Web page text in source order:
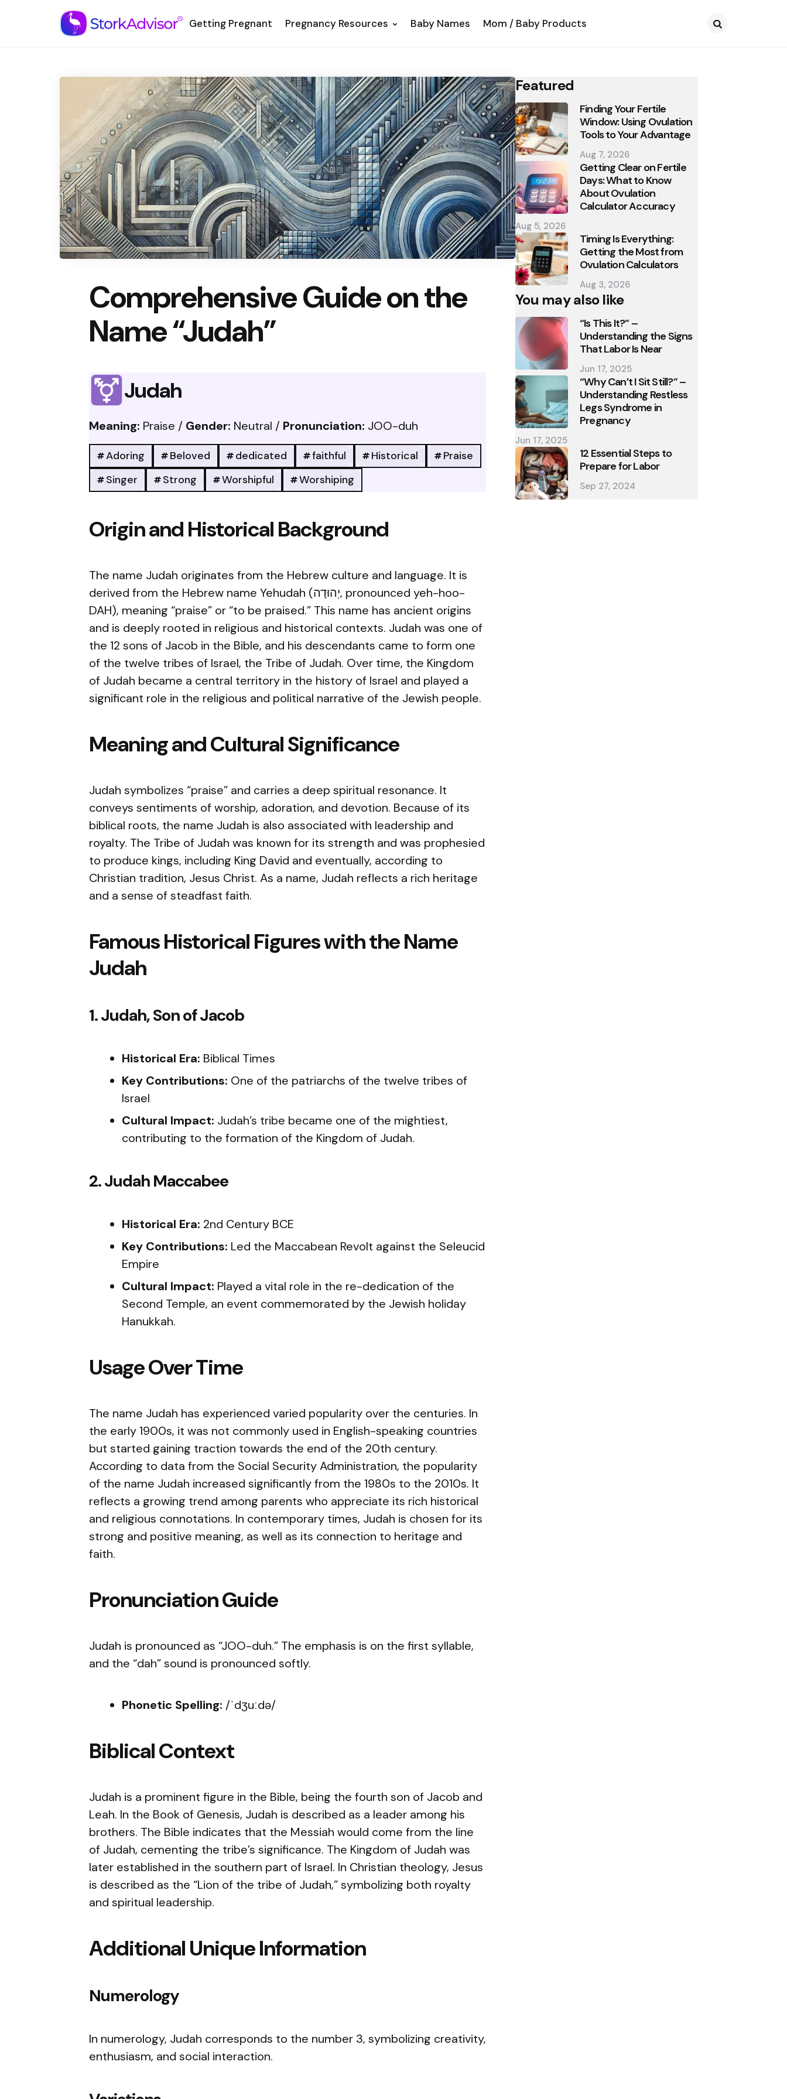
Getting Pregnant Pregnancy Resources Baby Names Mom / Baby Products
Comprehensive Guide on the
Name “Judah”
Judah
Meaning: Praise / Gender: Neutral / Pronunciation: JOO-duh
Adoring Beloved dedicated faithful Historical
Praise
Singer
Strong Worshipful Worshiping
Origin and Historical Background
The name Judah originates from the Hebrew culture and language. It is
derived from the Hebrew name Yehudah (יְהוּדָה, pronounced yeh-hoo-
DAH), meaning “praise” or “to be praised.” This name has ancient origins
and is deeply rooted in religious and historical contexts. Judah was one of
the 12 sons of Jacob in the Bible, and his descendants came to form one
of the twelve tribes of Israel, the Tribe of Judah. Over time, the Kingdom
of Judah became a central territory in the history of Israel and played a
significant role in the religious and political narrative of the Jewish people.
Meaning and Cultural Significance
Judah symbolizes “praise” and carries a deep spiritual resonance. It
conveys sentiments of worship, adoration, and devotion. Because of its
biblical roots, the name Judah is also associated with leadership and
royalty. The Tribe of Judah was known for its strength and was prophesied
to produce kings, including King David and eventually, according to
Christian tradition, Jesus Christ. As a name, Judah reflects a rich heritage
and a sense of steadfast faith.
Famous Historical Figures with the Name
Judah
1. Judah, Son of Jacob
Historical Era: Biblical Times
Key Contributions: One of the patriarchs of the twelve tribes of
Israel
Cultural Impact: Judah’s tribe became one of the mightiest,
contributing to the formation of the Kingdom of Judah.
2. Judah Maccabee
Historical Era: 2nd Century BCE
Key Contributions: Led the Maccabean Revolt against the Seleucid
Empire
Cultural Impact: Played a vital role in the re-dedication of the
Second Temple, an event commemorated by the Jewish holiday
Hanukkah.
Usage Over Time
The name Judah has experienced varied popularity over the centuries. In
the early 1900s, it was not commonly used in English-speaking countries
but started gaining traction towards the end of the 20th century.
According to data from the Social Security Administration, the popularity
of the name Judah increased significantly from the 1980s to the 2010s. It
reflects a growing trend among parents who appreciate its rich historical
and religious connotations. In contemporary times, Judah is chosen for its
strong and positive meaning, as well as its connection to heritage and
faith.
Pronunciation Guide
Judah is pronounced as “JOO-duh.” The emphasis is on the first syllable,
and the “dah” sound is pronounced softly.
Phonetic Spelling: /ˈdʒuːdə/
Biblical Context
Judah is a prominent figure in the Bible, being the fourth son of Jacob and
Leah. In the Book of Genesis, Judah is described as a leader among his
brothers. The Bible indicates that the Messiah would come from the line
of Judah, cementing the tribe’s significance. The Kingdom of Judah was
later established in the southern part of Israel. In Christian theology, Jesus
is described as the “Lion of the tribe of Judah,” symbolizing both royalty
and spiritual leadership.
Additional Unique Information
Numerology
In numerology, Judah corresponds to the number 3, symbolizing creativity,
enthusiasm, and social interaction.
Featured
Finding Your Fertile
Window: Using Ovulation
Tools to Your Advantage
Aug 7, 2026
Getting Clear on Fertile
Days: What to Know
About Ovulation
Calculator Accuracy
Aug 5, 2026
Timing Is Everything:
Getting the Most from
Ovulation Calculators
Aug 3, 2026
You may also like
“Is This It?” –
Understanding the Signs
That Labor Is Near
Jun 17, 2025
“Why Can’t I Sit Still?” –
Understanding Restless
Legs Syndrome in
Pregnancy
Jun 17, 2025
12 Essential Steps to
Prepare for Labor
Sep 27, 2024